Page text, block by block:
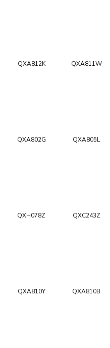
QXA812K QXA811W
QXA802G QXA805L
QXH078Z QXC243Z
QXA810Y QXA810B